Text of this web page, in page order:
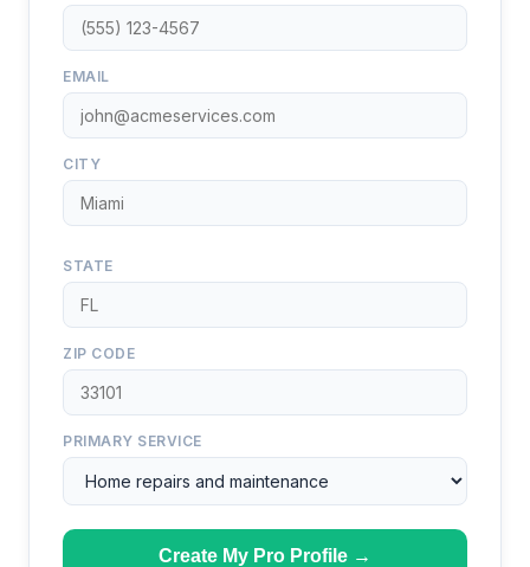
EMAIL
CITY
STATE
ZIP CODE
PRIMARY SERVICE
Create My Pro Profile →